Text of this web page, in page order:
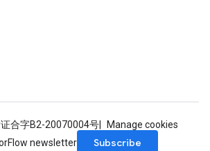
证合字B2-20070004号
Manage cookies
newsletter
Subscribe